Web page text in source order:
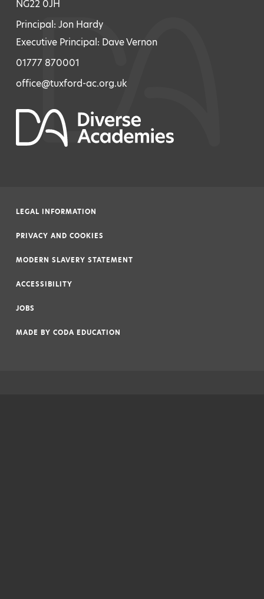
NG22 0JH
Principal: Jon Hardy
Executive Principal: Dave Vernon
01777 870001
office@tuxford-ac.org.uk
LEGAL INFORMATION
PRIVACY AND COOKIES
MODERN SLAVERY STATEMENT
ACCESSIBILITY
JOBS
MADE BY CODA EDUCATION